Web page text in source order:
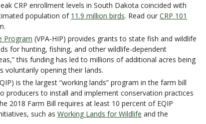
CRP enrollment levels in South Dakota coincided with
population of 11.9 million birds. Read our CRP 101
Program (VPA-HIP) provides grants to state fish and wildlife
for hunting, fishing, and other wildlife-dependent
this funding has led to millions of additional acres being
voluntarily opening their lands.
is the largest “working lands” program in the farm bill
producers to install and implement conservation practices
2018 Farm Bill requires at least 10 percent of EQIP
such as Working Lands for Wildlife and the